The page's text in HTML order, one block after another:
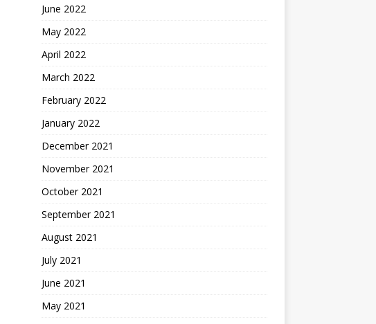
June 2022
May 2022
April 2022
March 2022
February 2022
January 2022
December 2021
November 2021
October 2021
September 2021
August 2021
July 2021
June 2021
May 2021